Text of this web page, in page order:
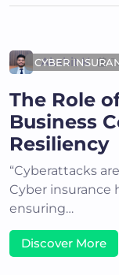
CYBER
Akshit K
The Role
Business
Resiliency
“Cyberattacks
Cyber insurance
ensuring…
Discover More